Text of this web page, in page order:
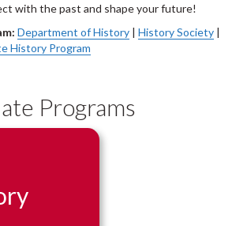
with the past and shape your future!
Department of History | History Society |
History Program
Programs